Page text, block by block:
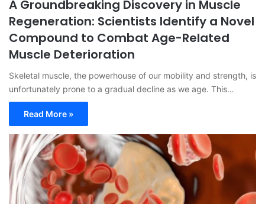
A Groundbreaking Discovery in Muscle
Regeneration: Scientists Identify a Novel
Compound to Combat Age-Related
Muscle Deterioration
Skeletal muscle, the powerhouse of our mobility and strength, is
unfortunately prone to a gradual decline as we age. This…
Read More »